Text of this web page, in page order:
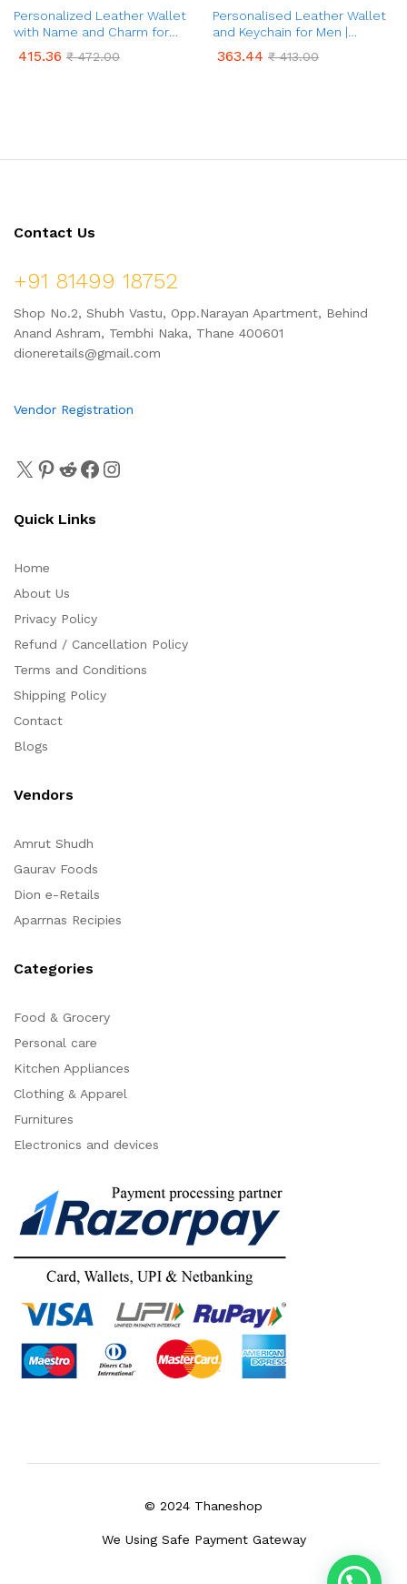
Personalized Leather Wallet
with Name and Charm for
Name Engraved Pen Gift Set |
415.36 ₹472.00
Personalised Leather Wallet
and Keychain for Men |
Wallet & Keychain with Name
363.44 ₹413.00
Contact Us
+91 81499 18752
Shop No.2, Shubh Vastu, Opp.Narayan Apartment, Behind
Anand Ashram, Tembhi Naka, Thane 400601
dioneretails@gmail.com
Vendor Registration
Quick Links
Home
About Us
Privacy Policy
Refund / Cancellation Policy
Terms and Conditions
Shipping Policy
Contact
Blogs
Vendors
Amrut Shudh
Gaurav Foods
Dion e-Retails
Aparrnas Recipies
Categories
Food & Grocery
Personal care
Kitchen Appliances
Clothing & Apparel
Furnitures
Electronics and devices
© 2024 Thaneshop
We Using Safe Payment Gateway